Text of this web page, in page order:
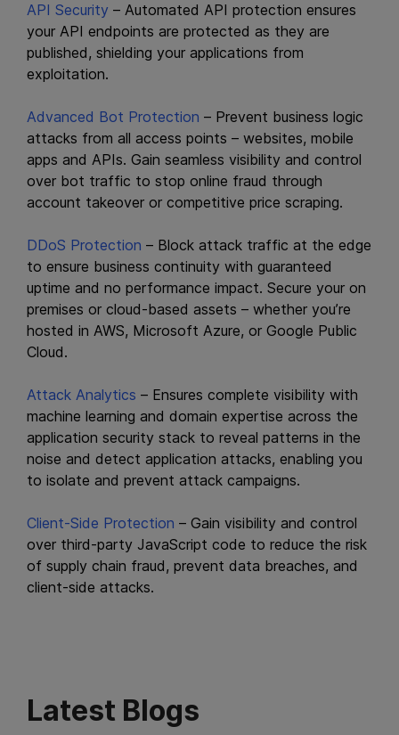
API Security – Automated API protection ensures
your API endpoints are protected as they are
published, shielding your applications from
exploitation.
Advanced Bot Protection – Prevent business logic
attacks from all access points – websites, mobile
apps and APIs. Gain seamless visibility and control
over bot traffic to stop online fraud through
account takeover or competitive price scraping.
DDoS Protection – Block attack traffic at the edge
to ensure business continuity with guaranteed
uptime and no performance impact. Secure your on
premises or cloud-based assets – whether you’re
hosted in AWS, Microsoft Azure, or Google Public
Cloud.
Attack Analytics – Ensures complete visibility with
machine learning and domain expertise across the
application security stack to reveal patterns in the
noise and detect application attacks, enabling you
to isolate and prevent attack campaigns.
Client-Side Protection – Gain visibility and control
over third-party JavaScript code to reduce the risk
of supply chain fraud, prevent data breaches, and
client-side attacks.
Latest Blogs